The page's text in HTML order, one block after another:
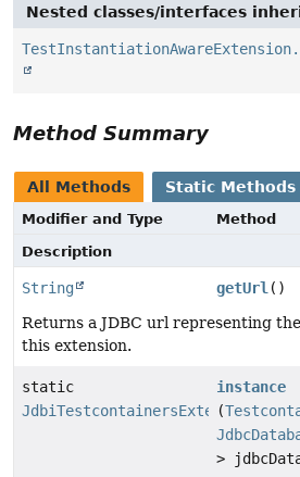
Nested classes/interfaces
Method Summary
All Methods Static Methods
Modifier and Type
Method
Description
String getUrl()
Returns a JDBC url representing
this extension.
static
JdbiTestcontainersExtension
instance
(
>